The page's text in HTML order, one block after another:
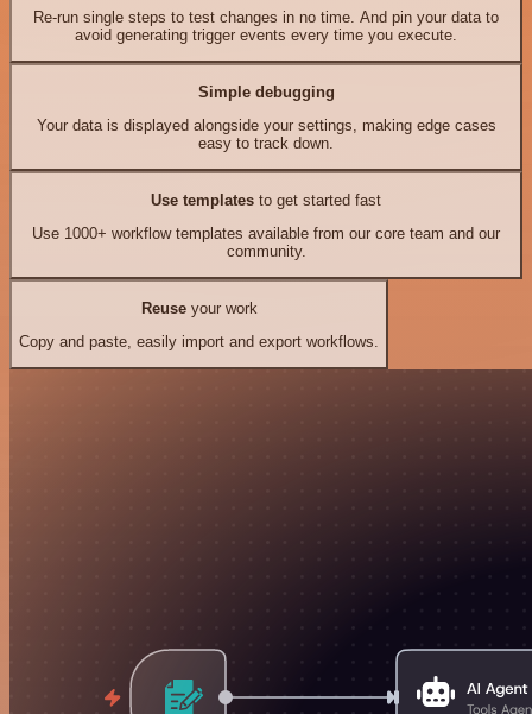
Re-run single steps to test changes in no time. And pin your data to
avoid generating trigger events every time you execute.
Simple debugging
Your data is displayed alongside your settings, making edge cases
easy to track down.
Use templates to get started fast
Use 1000+ workflow templates available from our core team and our
community.
Reuseyour work
Copy and paste, easily import and export workflows.